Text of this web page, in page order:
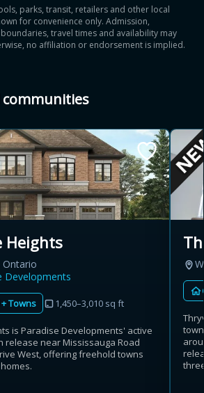
parks, transit, retailers and other local
for convenience only. Admission,
travel times and availability may
no affiliation or endorsement is implied.
communities
Heights
Developments
Towns 1,450–3,010 sq ft
is Paradise Developments' active
release near Mississauga Road
West, offering freehold towns
up to
+ Additional top-up up
to 5%
My Savings
savings
savings depend on eligibility and current rules.